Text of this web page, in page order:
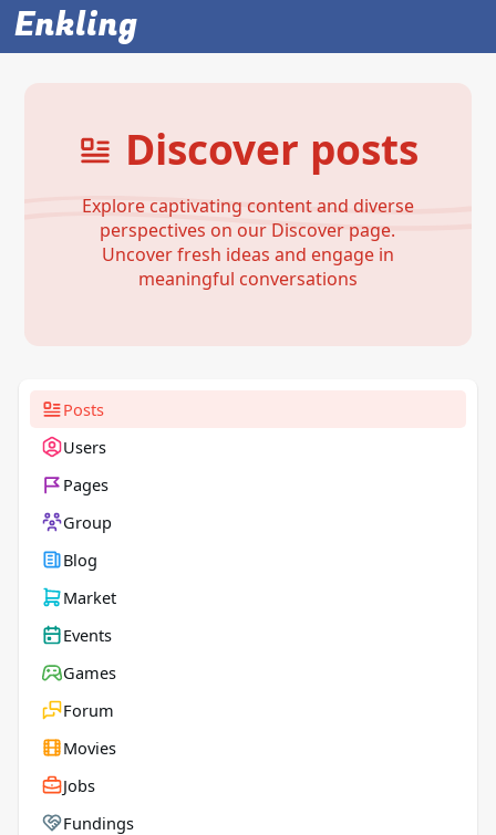
Enkling
Discover posts
Explore captivating content and diverse
perspectives on our Discover page.
Uncover fresh ideas and engage in
meaningful conversations
Posts
Users
Pages
Group
Blog
Market
Events
Games
Forum
Movies
Jobs
Fundings